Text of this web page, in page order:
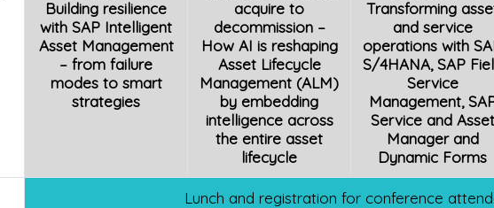
Building resilience
with SAP Intelligent
Asset Management
– from failure
modes to smart
strategies
acquire to
decommission –
How AI is reshaping
Asset Lifecycle
Management (ALM)
by embedding
intelligence across
the entire asset
lifecycle
Transforming
and service
operations with
S/4HANA, SAP
Service
Management,
Service and Asset
Manager and
Dynamic Forms
Lunch and registration for conference